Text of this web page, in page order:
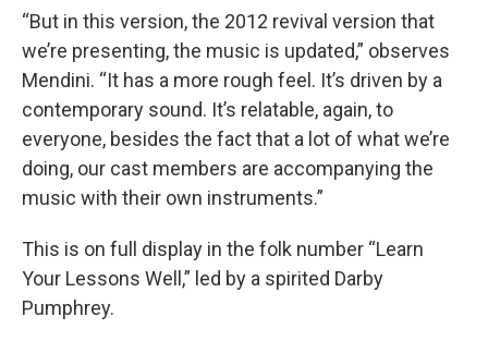
“But in this version, the 2012 revival version that
we’re presenting, the music is updated,” observes
Mendini. “It has a more rough feel. It’s driven by a
contemporary sound. It’s relatable, again, to
everyone, besides the fact that a lot of what we’re
doing, our cast members are accompanying the
music with their own instruments.”
This is on full display in the folk number “Learn
Your Lessons Well,” led by a spirited Darby
Pumphrey.